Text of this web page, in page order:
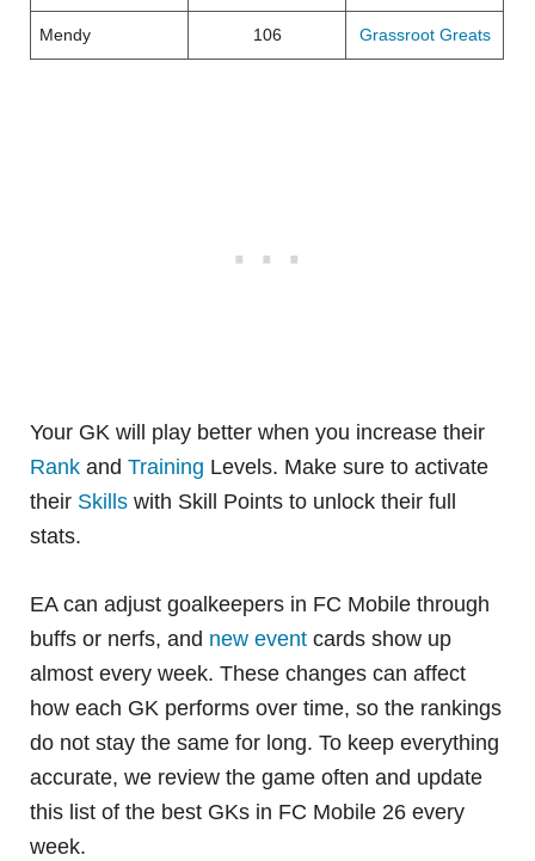
Mendy 106 Grassroot Greats
Your GK will play better when you increase their
Rank andTraining Levels. Make sure to activate
their Skills with Skill Points to unlock their full
stats.
EA can adjust goalkeepers in FC Mobile through
buffs or nerfs, and new event cards show up
almost every week. These changes can affect
how each GK performs over time, so the rankings
do not stay the same for long. To keep everything
accurate, we review the game often and update
this list of the best GKs in FC Mobile 26 every
week.